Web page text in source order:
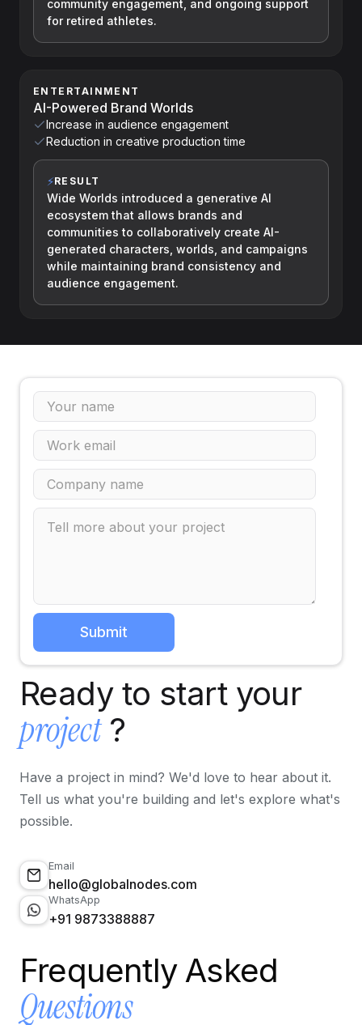
community engagement, and ongoing support
for retired athletes.
ENTERTAINMENT
AI-Powered Brand Worlds
Increase in audience engagement
Reduction in creative production time
⚡RESULT
Wide Worlds introduced a generative AI
ecosystem that allows brands and
communities to collaboratively create AI-
generated characters, worlds, and campaigns
while maintaining brand consistency and
audience engagement.
Ready to start your
project ?
Have a project in mind? We'd love to hear about it.
Tell us what you're building and let's explore what's
possible.
Email
hello@globalnodes.com
WhatsApp
+91 9873388887
Frequently Asked
Questions